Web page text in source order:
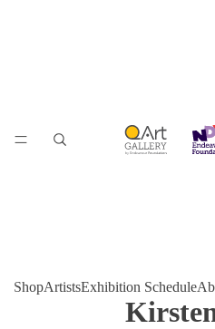
ShopArtistsExhibition Schedule